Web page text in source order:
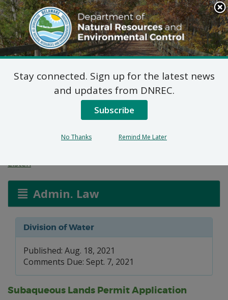
Search
This
Site
DNREC Menu
Wetlands and
Subaqueous Lands
Applications
Listen
Admin. Law
Division of Water
Published: Aug. 18, 2021
Comments Due: Sept. 7, 2021
Subaqueous Lands Permit Application
Stay connected. Sign up for the latest news
and updates from DNREC.
Subscribe
No Thanks Remind Me Later